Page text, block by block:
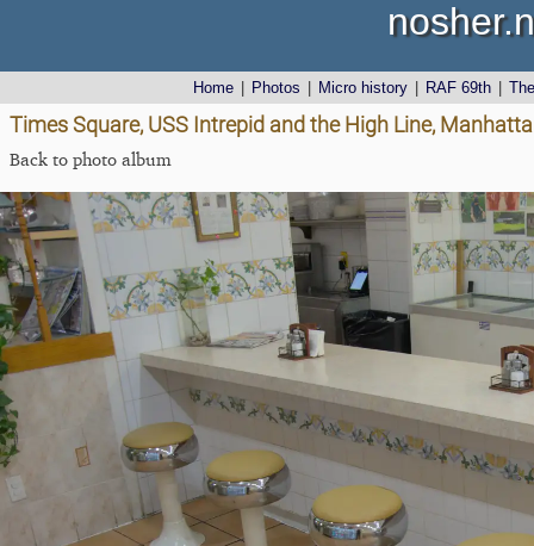
Home Photos Micro history RAF 69th
Times Square, USS Intrepid and the High Line,
Back to photo album